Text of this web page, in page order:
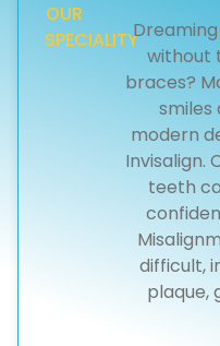
OUR
SPECIALITY
without
braces?
smiles
modern
Invisalign.
teeth
difficult,
plaque,